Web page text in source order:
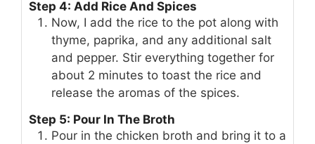
Step 4: Add Rice And Spices
Now, I add the rice to the pot along with
thyme, paprika, and any additional salt
and pepper. Stir everything together for
about 2 minutes to toast the rice and
release the aromas of the spices.
Step 5: Pour In The Broth
Pour in the chicken broth and bring it to a